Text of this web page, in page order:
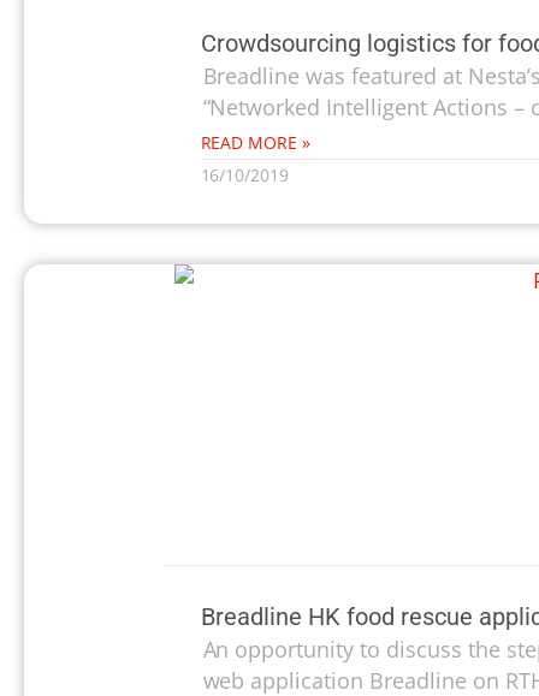
Crowdsourcing logistics for
Breadline was featured at
“Networked Intelligent Actions –
READ MORE »
16/10/2019
Breadline HK food rescue
An opportunity to discuss the
web application Breadline on